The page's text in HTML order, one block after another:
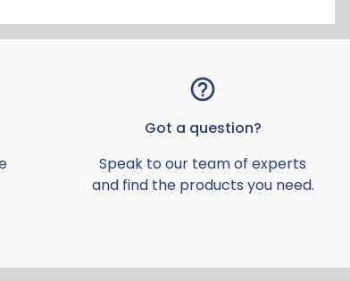
Got a question?
Speak to our team of experts
and find the products you need.